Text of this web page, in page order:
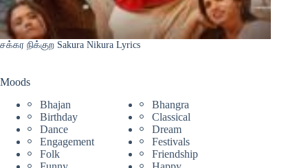
சக்கர நிக்குற Sakura Nikura Lyrics
Moods
Bhajan
Bhangra
Birthday
Classical
Dance
Dream
Engagement
Festivals
Folk
Friendship